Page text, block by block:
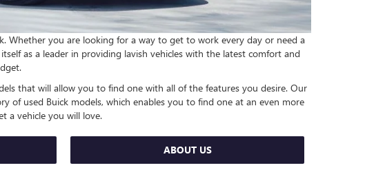
Whether you are looking for a way to get to work every day or need a
as a leader in providing lavish vehicles with the latest comfort and
that will allow you to find one with all of the features you desire. Our
of used Buick models, which enables you to find one at an even more
a vehicle you will love.
ABOUT US